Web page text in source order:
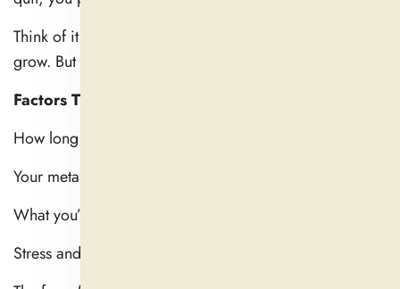
Think of it as watering a plant. One pour won’t make it
grow. But regular care transports it to another plane.
Factors That Affect Timing
How long does it take for a natural sleep aid to work?
Your metabolism
What you’ve eaten that day
Stress and anxiety levels